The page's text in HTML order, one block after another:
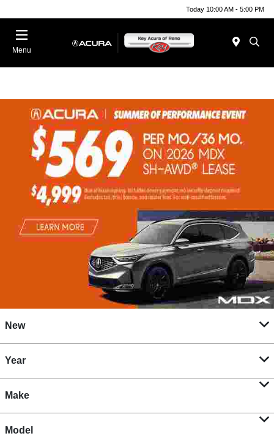
Today 10:00 AM - 5:00 PM
Menu
New
Year
Make
Model